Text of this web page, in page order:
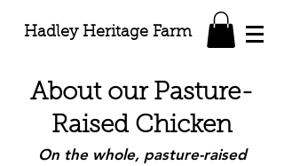
Hadley Heritage Farm
About our Pasture-
Raised Chicken
On the whole, pasture-raised